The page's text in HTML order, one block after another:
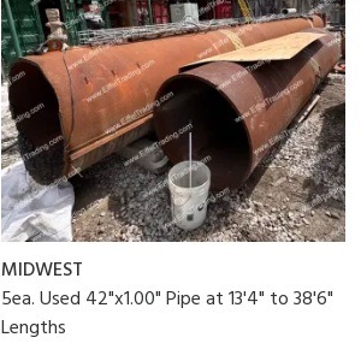
MIDWEST
5ea. Used 42"x1.00" Pipe at 13'4" to 38'6"
Lengths